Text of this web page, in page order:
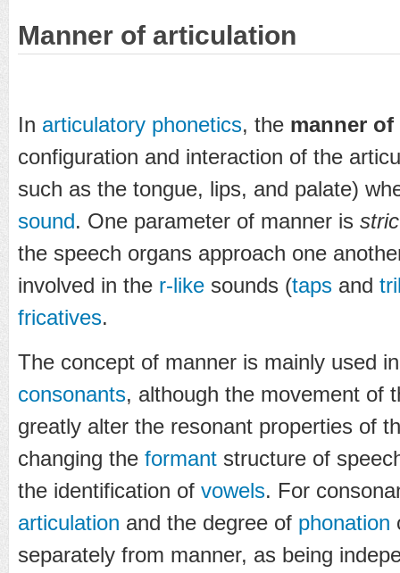
Manner of articulation
In articulatory phonetics, the manner
configuration and interaction of the
such as the tongue, lips, and palate)
sound. One parameter of manner is
the speech organs approach one
involved in the r-like sounds (taps and
fricatives.
The concept of manner is mainly used
consonants, although the movement of
greatly alter the resonant properties of
changing the formant structure of
the identification of vowels. For
articulation and the degree of phonation
separately from manner, as being